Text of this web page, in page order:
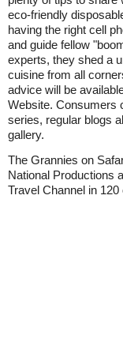
eco-friendly
having the right cell
and guide fellow
experts, they shed a
cuisine from all
advice will be
Website. Consumers
series, regular blogs
gallery.
The Grannies on
National Productions
Travel Channel in 120